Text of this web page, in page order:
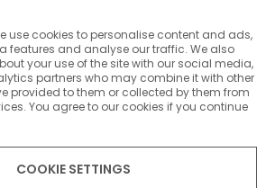
use cookies to personalise content and ads,
features and analyse our traffic. We also
your use of the site with our social media,
partners who may combine it with other
provided to them or collected by them from
You agree to our cookies if you continue
COOKIE SETTINGS